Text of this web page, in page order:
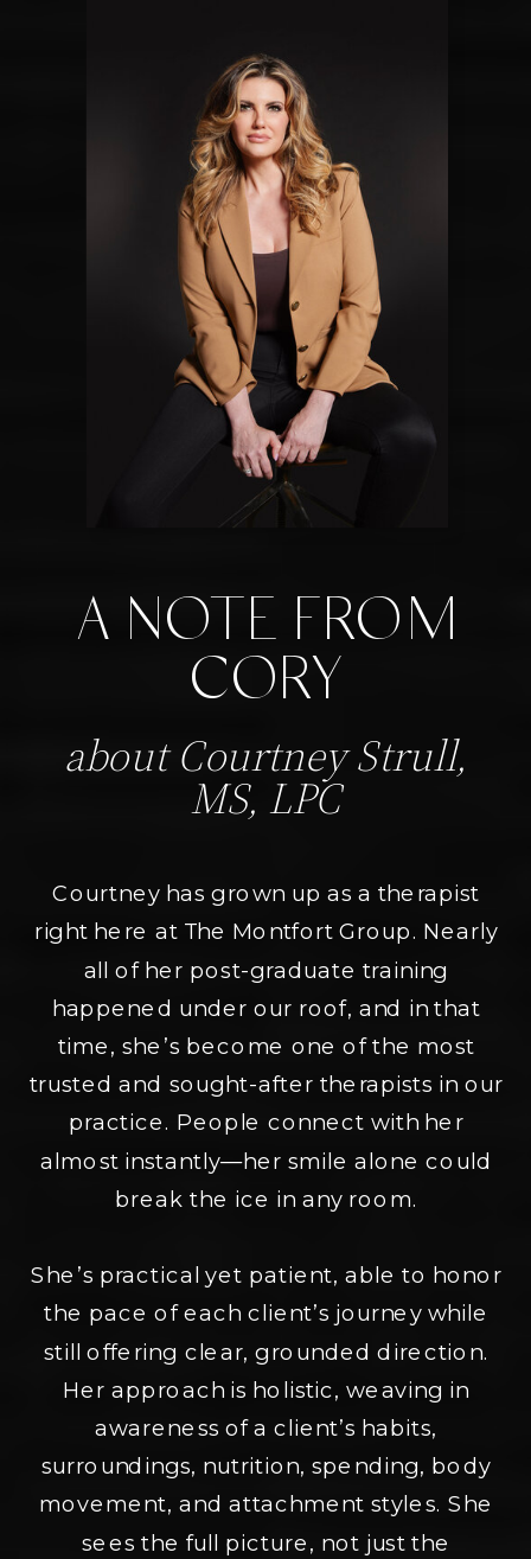
A NOTE FROM
CORY
about Courtney Strull,
MS, LPC
Courtney has grown up as a therapist
right here at The Montfort Group. Nearly
all of her post-graduate training
happened under our roof, and in that
time, she’s become one of the most
trusted and sought-after therapists in our
practice. People connect with her
almost instantly—her smile alone could
break the ice in any room.
She’s practical yet patient, able to honor
the pace of each client’s journey while
still offering clear, grounded direction.
Her approach is holistic, weaving in
awareness of a client’s habits,
surroundings, nutrition, spending, body
movement, and attachment styles. She
sees the full picture, not just the